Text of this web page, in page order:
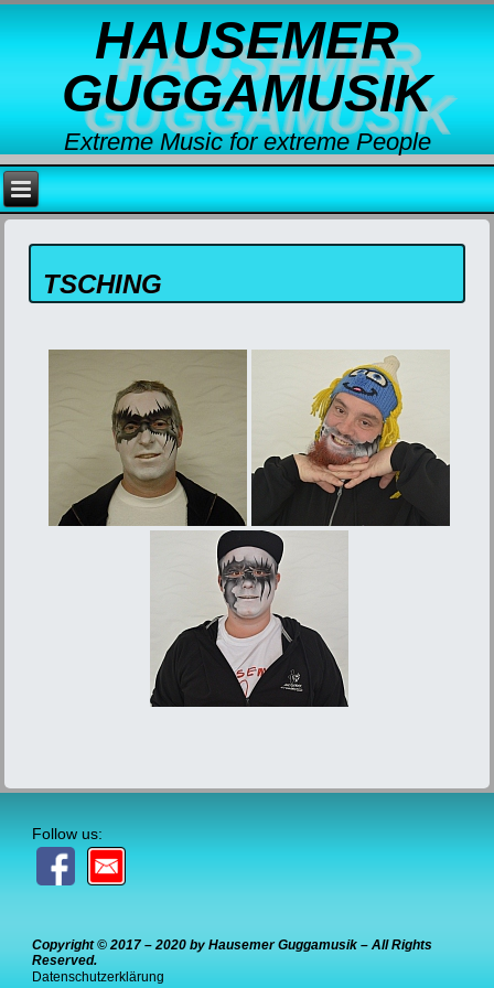
HAUSEMER
GUGGAMUSIK
Extreme Music for extreme People
TSCHING
Follow us:
Copyright © 2017 – 2020 by Hausemer Guggamusik – All Rights
Reserved.
Datenschutzerklärung